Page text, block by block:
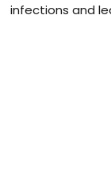
infections and